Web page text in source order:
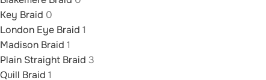
Key Braid 0
London Eye Braid 1
Madison Braid 1
Plain Straight Braid 3
Quill Braid 1